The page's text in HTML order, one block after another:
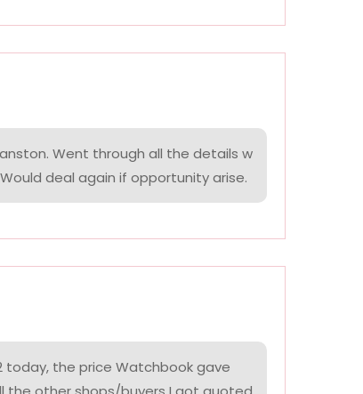
Went through all the details w
deal again if opportunity arise.
today, the price Watchbook gave